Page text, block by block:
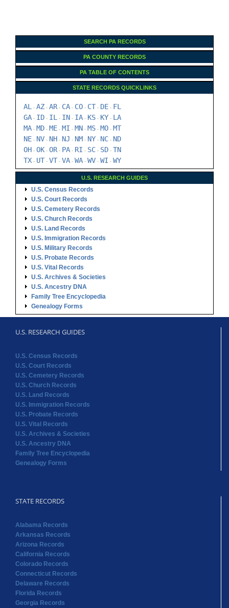
SEARCH PA RECORDS
PA COUNTY RECORDS
PA TABLE OF CONTENTS
STATE RECORDS QUICKLINKS
AL - AZ - AR- CA - CO - CT - DE - FL
GA - ID - IL - IN - IA - KS - KY - LA
MA - MD - ME - MI - MN - MS - MO - MT
NE - NV - NH - NJ - NM - NY - NC - ND
OH - OK - OR- PA - RI - SC - SD - TN
TX - UT - VT - VA - WA - WV - WI - WY
U.S. RESEARCH GUIDES
U.S. Census Records
U.S. Court Records
U.S. Cemetery Records
U.S. Church Records
U.S. Land Records
U.S. Immigration Records
U.S. Military Records
U.S. Probate Records
U.S. Vital Records
U.S. Archives & Societies
U.S. Ancestry DNA
Family Tree Encyclopedia
Genealogy Forms
U.S. RESEARCH GUIDES
U.S. Census Records
U.S. Court Records
U.S. Cemetery Records
U.S. Church Records
U.S. Land Records
U.S. Immigration Records
U.S. Probate Records
U.S. Vital Records
U.S. Archives & Societies
U.S. Ancestry DNA
Family Tree Encyclopedia
Genealogy Forms
STATE RECORDS
Alabama Records
Arkansas Records
Arizona Records
California Records
Colorado Records
Connecticut Records
Delaware Records
Florida Records
Georgia Records